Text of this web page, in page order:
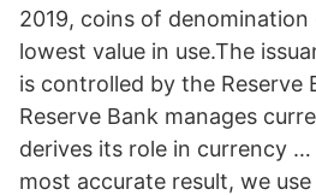
2019, coins of denomination
lowest value in use.The
is controlled by the Reserve
Reserve Bank manages
derives its role in currency
most accurate result, we